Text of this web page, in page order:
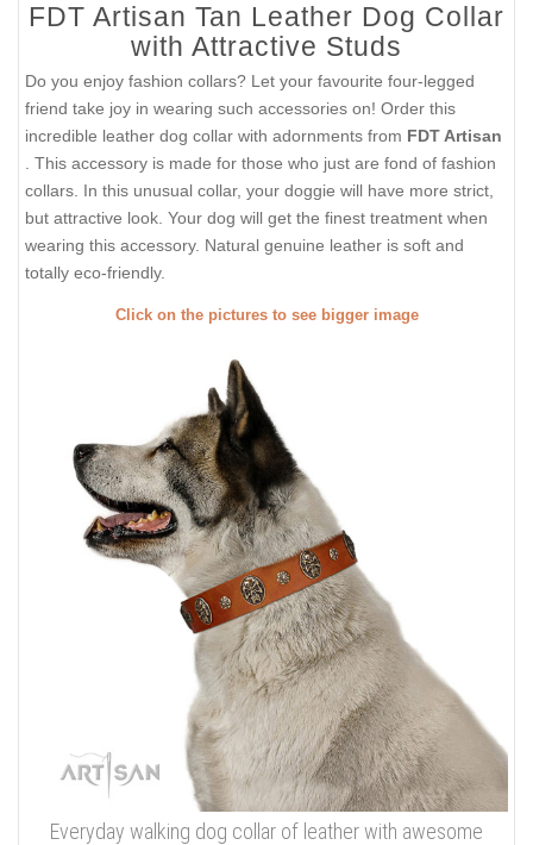
FDT Artisan Tan Leather Dog Collar
with Attractive Studs
Do you enjoy fashion collars? Let your favourite four-legged
friend take joy in wearing such accessories on! Order this
incredible leather dog collar with adornments from FDT Artisan
. This accessory is made for those who just are fond of fashion
collars. In this unusual collar, your doggie will have more strict,
but attractive look. Your dog will get the finest treatment when
wearing this accessory. Natural genuine leather is soft and
totally eco-friendly.
Click on the pictures to see bigger image
Everyday walking dog collar of leather with awesome